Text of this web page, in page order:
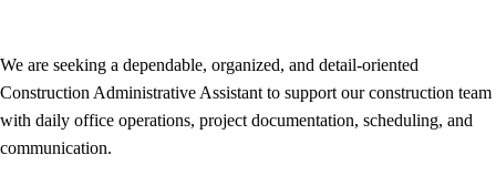
We are seeking a dependable, organized, and detail-oriented
Construction Administrative Assistant to support our construction team
with daily office operations, project documentation, scheduling, and
communication.